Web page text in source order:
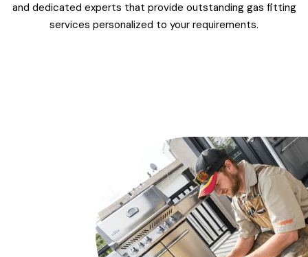
and dedicated experts that provide outstanding gas fitting
services personalized to your requirements.